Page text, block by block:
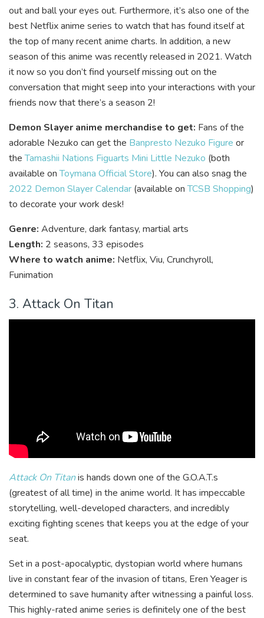
out and ball your eyes out. Furthermore, it’s also one of the
best Netflix anime series to watch that has found itself at
the top of many recent anime charts. In addition, a new
season of this anime was recently released in 2021. Watch
it now so you don’t find yourself missing out on the
conversation that might seep into your interactions with your
friends now that there’s a season 2!
Demon Slayer anime merchandise to get: Fans of the
adorable Nezuko can get the Banpresto Nezuko Figure or
theTamashii Nations Figuarts Mini Little Nezuko (both
available onToymana Official Store). You can also snag the
2022 Demon Slayer Calendar (available onTCSB Shopping)
to decorate your work desk!
Genre: Adventure, dark fantasy, martial arts
Length: 2 seasons, 33 episodes
Where to watch anime: Netflix, Viu, Crunchyroll,
Funimation
3. Attack On Titan
Attack On Titanis hands down one of the G.O.A.T.s
(greatest of all time) in the anime world. It has impeccable
storytelling, well-developed characters, and incredibly
exciting fighting scenes that keeps you at the edge of your
seat.
Set in a post-apocalyptic, dystopian world where humans
live in constant fear of the invasion of titans, Eren Yeager is
determined to save humanity after witnessing a painful loss.
This highly-rated anime series is definitely one of the best